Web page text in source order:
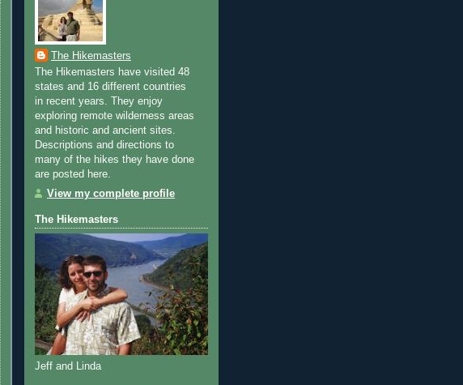
The Hikemasters
The Hikemasters have visited 48
states and 16 different countries
in recent years. They enjoy
exploring remote wilderness areas
and historic and ancient sites.
Descriptions and directions to
many of the hikes they have done
are posted here.
View my complete profile
The Hikemasters
Jeff and Linda